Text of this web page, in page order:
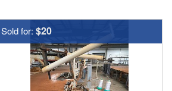
Sold for: $20